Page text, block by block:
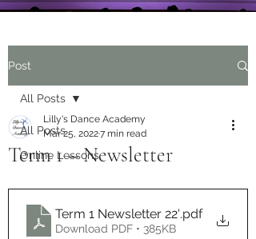
Post
All Posts
Online Lessons
All Posts
Term 1 – Newsletter
Lilly's Dance Academy
Mar 25, 20227 min read
Term 1 Newsletter 22'.pdf
Download PDF • 385KB